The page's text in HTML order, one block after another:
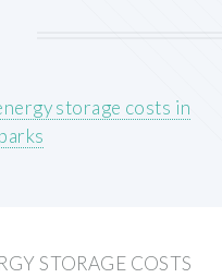
storage costs in
STORAGE COSTS